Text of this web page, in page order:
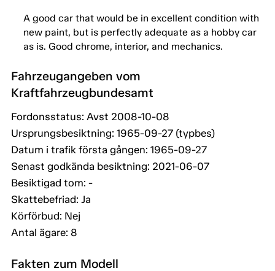
A good car that would be in excellent condition with
new paint, but is perfectly adequate as a hobby car
as is. Good chrome, interior, and mechanics.
Fahrzeugangeben vom
Kraftfahrzeugbundesamt
Fordonsstatus: Avst 2008-10-08
Ursprungsbesiktning: 1965-09-27 (typbes)
Datum i trafik första gången: 1965-09-27
Senast godkända besiktning: 2021-06-07
Besiktigad tom: -
Skattebefriad: Ja
Körförbud: Nej
Antal ägare: 8
Fakten zum Modell